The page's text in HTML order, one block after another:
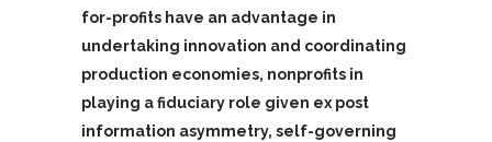
for-profits have an advantage in
undertaking innovation and coordinating
production economies, nonprofits in
playing a fiduciary role given ex post
information asymmetry, self-governing